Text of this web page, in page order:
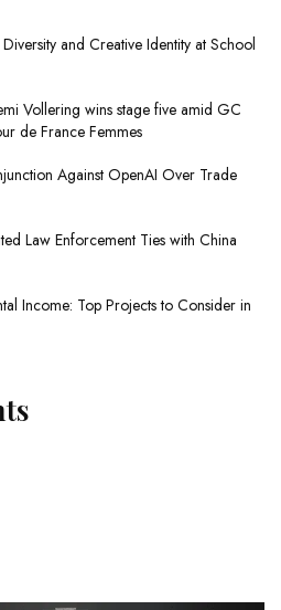
and Creative Identity at School
Vollering wins stage five amid GC
de France Femmes
Against OpenAI Over Trade
Law Enforcement Ties with China
Income: Top Projects to Consider in